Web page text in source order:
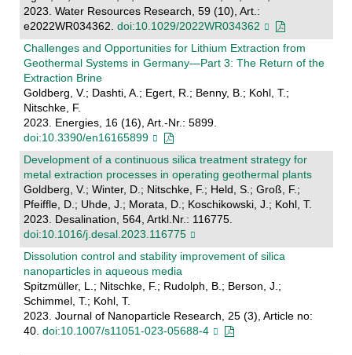
2023. Water Resources Research, 59 (10), Art.:
e2022WR034362. doi:10.1029/2022WR034362
Challenges and Opportunities for Lithium Extraction from
Geothermal Systems in Germany—Part 3: The Return of the
Extraction Brine
Goldberg, V.; Dashti, A.; Egert, R.; Benny, B.; Kohl, T.;
Nitschke, F.
2023. Energies, 16 (16), Art.-Nr.: 5899.
doi:10.3390/en16165899
Development of a continuous silica treatment strategy for
metal extraction processes in operating geothermal plants
Goldberg, V.; Winter, D.; Nitschke, F.; Held, S.; Groß, F.;
Pfeiffle, D.; Uhde, J.; Morata, D.; Koschikowski, J.; Kohl, T.
2023. Desalination, 564, Artkl.Nr.: 116775.
doi:10.1016/j.desal.2023.116775
Dissolution control and stability improvement of silica
nanoparticles in aqueous media
Spitzmüller, L.; Nitschke, F.; Rudolph, B.; Berson, J.;
Schimmel, T.; Kohl, T.
2023. Journal of Nanoparticle Research, 25 (3), Article no:
40. doi:10.1007/s11051-023-05688-4